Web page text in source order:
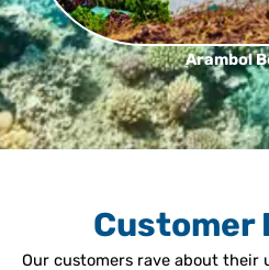
Arambol
Customer
Our customers rave about